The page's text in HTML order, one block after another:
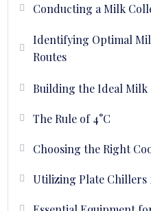
options for testing fat and
Price Fixation: Understand
fixation for milk
the essential qualities
Introduction to Checklists:
covered systematically.
Conducting a Milk
Identifying Optimal
Routes
Building the Ideal Milk
The Rule of 4°C
Choosing the Right
Utilizing Plate